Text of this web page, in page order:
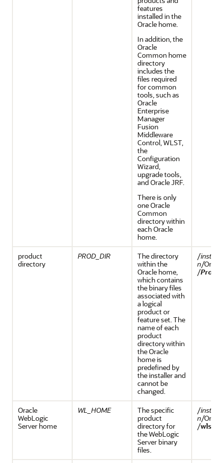
features
installed in the
Oracle home.
In addition, the
Oracle
Common home
directory
includes the
files required
for common
tools, such as
Oracle
Enterprise
Manager
Fusion
Middleware
Control, WLST,
the
Configuration
Wizard,
upgrade tools,
and Oracle JRF.
There is only
one Oracle
Common
directory within
each Oracle
home.
product
directory
PROD_DIR
The directory
within the
Oracle home,
which contains
the binary files
associated with
a logical
product or
feature set. The
name of each
product
directory within
the Oracle
home is
predefined by
the installer and
cannot be
changed.
/
n/
/
Oracle
WebLogic
Server home
WL_HOME
The specific
product
directory for
the WebLogic
Server binary
files.
/
n/
/